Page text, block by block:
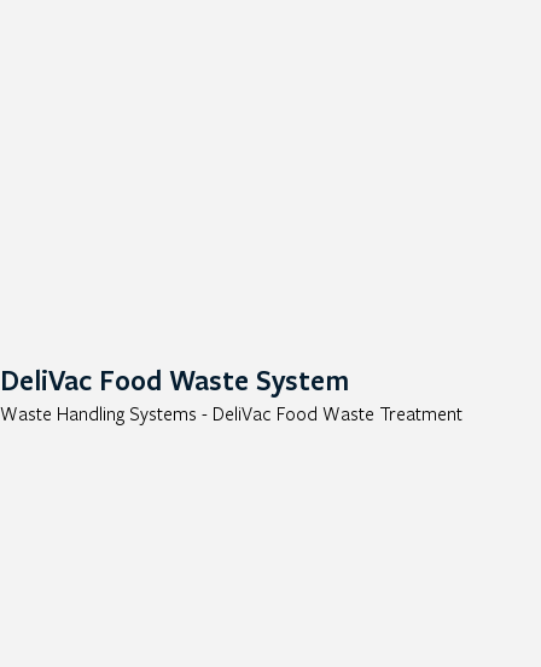
DeliVac Food Waste System
Waste Handling Systems - DeliVac Food Waste Treatment